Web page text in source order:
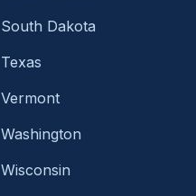
South Dakota
Texas
Vermont
Washington
Wisconsin